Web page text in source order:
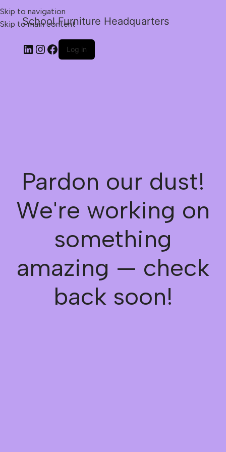
Skip to navigation
Skip to main content
School Furniture Headquarters
Log in
Pardon our dust!
We're working on
something
amazing — check
back soon!